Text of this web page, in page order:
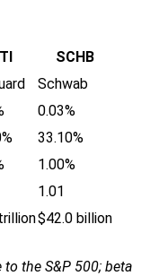
SCHB
Schwab
0.03%
33.10%
1.00%
1.01
$42.0 billion
the S&P 500; beta